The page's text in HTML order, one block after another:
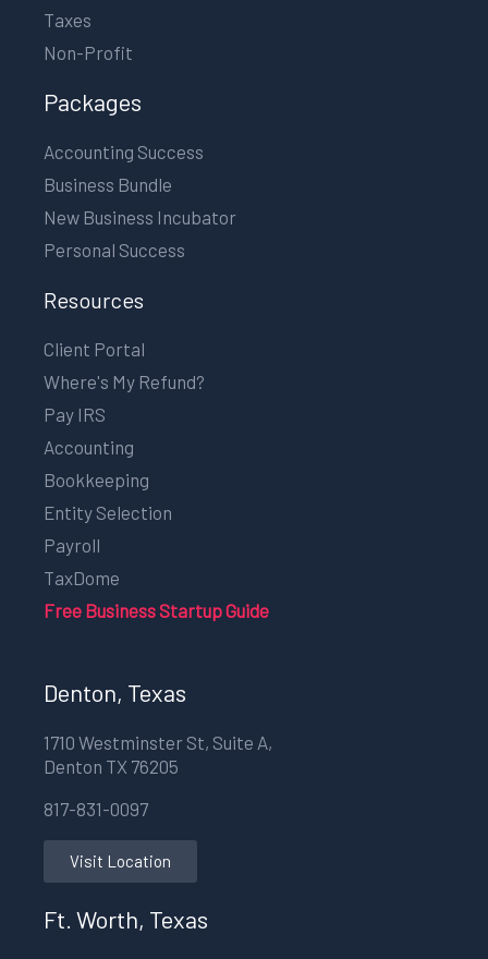
Taxes
Non-Profit
Packages
Accounting Success
Business Bundle
New Business Incubator
Personal Success
Resources
Client Portal
Where's My Refund?
Pay IRS
Accounting
Bookkeeping
Entity Selection
Payroll
TaxDome
Free Business Startup Guide
Denton, Texas
1710 Westminster St, Suite A,
Denton TX 76205
817-831-0097
Visit Location
Ft. Worth, Texas